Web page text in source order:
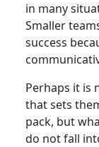
in many
Smaller
success
Perhaps it is
that sets
pack, but
do not fall